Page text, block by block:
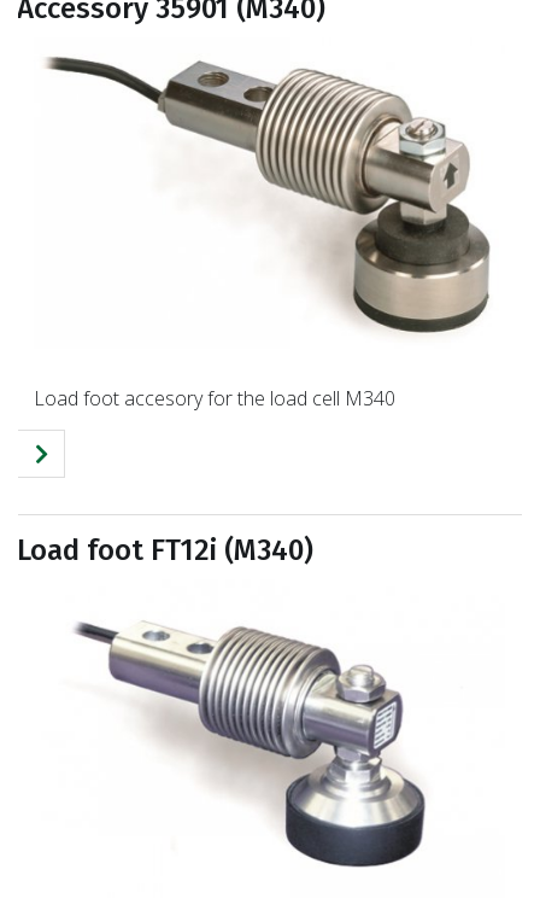
Accessory 35901 (M340)
Load foot accesory for the load cell M340
Load foot FT12i (M340)